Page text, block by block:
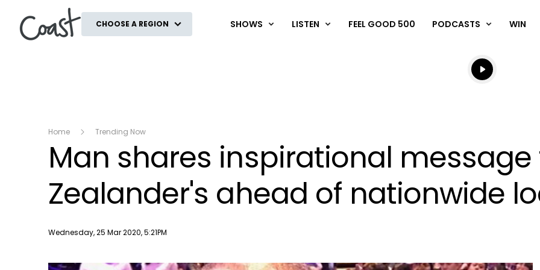
CHOOSE A REGION SHOWS LISTEN FEEL GOOD 500 PODCASTS WIN
Listen live
Listen to
Home Trending Now
Man shares inspirational message
Zealander's ahead of nationwide
Publish date
Wednesday, 25 Mar 2020, 5:21PM